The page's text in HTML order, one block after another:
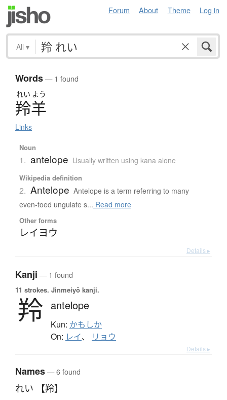
Forum About Theme Log in
All ▾
Words— 1 found
れい よう
羚羊
Links
Noun
1. antelope Usually written using kana alone
Wikipedia definition
2. Antelope Antelope is a term referring to many
even-toed ungulate s... Read more
Other forms
レイヨウ
Details ▸
Kanji — 1 found
11 strokes. Jinmeiyō kanji.
羚 antelope
Kun: かもしか
On: レイ、 リョウ
Details ▸
Names— 6 found
れい 【羚】